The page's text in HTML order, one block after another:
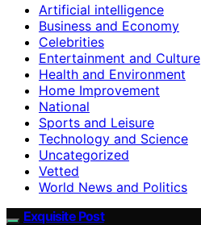
Artificial intelligence
Business and Economy
Celebrities
Entertainment and Culture
Health and Environment
Home Improvement
National
Sports and Leisure
Technology and Science
Uncategorized
Vetted
World News and Politics
Exquisite Post